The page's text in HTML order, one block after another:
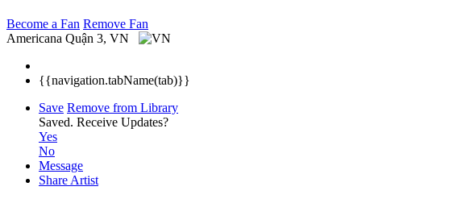
Become a Fan Remove Fan
Americana Quận 3, VN
{{navigation.tabName(tab)}}
Save Remove from Library
Saved. Receive Updates?
Yes
No
Message
Share Artist